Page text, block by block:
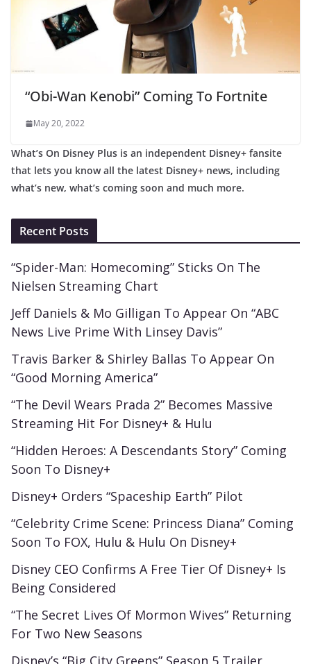
“Obi-Wan Kenobi” Coming To Fortnite
May 20, 2022
What’s On Disney Plus is an independent Disney+ fansite
that lets you know all the latest Disney+ news, including
what’s new, what’s coming soon and much more.
Recent Posts
“Spider-Man: Homecoming” Sticks On The
Nielsen Streaming Chart
Jeff Daniels & Mo Gilligan To Appear On “ABC
News Live Prime With Linsey Davis”
Travis Barker & Shirley Ballas To Appear On
“Good Morning America”
“The Devil Wears Prada 2” Becomes Massive
Streaming Hit For Disney+ & Hulu
“Hidden Heroes: A Descendants Story” Coming
Soon To Disney+
Disney+ Orders “Spaceship Earth” Pilot
“Celebrity Crime Scene: Princess Diana” Coming
Soon To FOX, Hulu & Hulu On Disney+
Disney CEO Confirms A Free Tier Of Disney+ Is
Being Considered
“The Secret Lives Of Mormon Wives” Returning
For Two New Seasons